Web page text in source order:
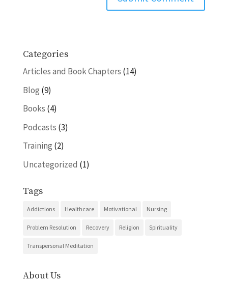
Categories
Articles and Book Chapters (14)
Blog (9)
Books (4)
Podcasts (3)
Training (2)
Uncategorized (1)
Tags
Addictions Healthcare Motivational Nursing
Problem Resolution Recovery Religion Spirituality
Transpersonal Meditation
About Us